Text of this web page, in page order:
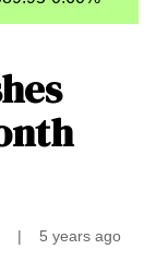
| 5 years ago